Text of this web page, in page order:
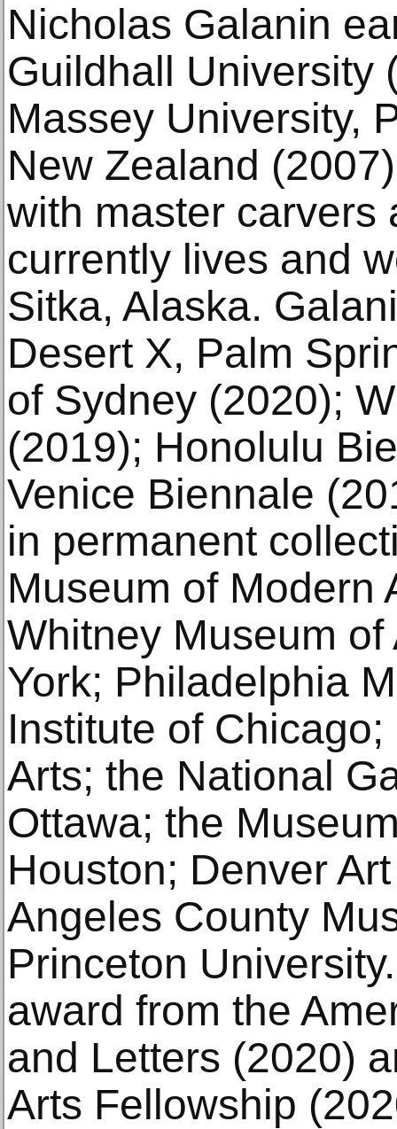
Nicholas Galanin
Guildhall University
Massey University,
New Zealand
with master carvers
currently lives and
Sitka, Alaska.
Desert X, Palm
of Sydney (2020);
(2019); Honolulu
Venice Biennale
in permanent
Museum of Modern
Whitney Museum
York; Philadelphia
Institute of
Arts; the National
Ottawa; the
Houston; Denver
Angeles County
Princeton
award from the
and Letters (2020)
Arts Fellowship